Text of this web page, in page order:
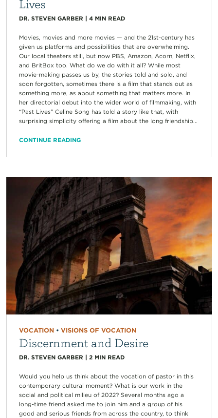
Lives
DR. STEVEN GARBER | 4 MIN READ
Movies, movies and more movies — and the 21st-century has
given us platforms and possibilities that are overwhelming.
Our local theaters still, but now PBS, Amazon, Acorn, Netflix,
and BritBox too. What do we do with it all? While most
movie-making passes us by, the stories told and sold, and
soon forgotten, sometimes there is a film that stands out as
something more, as about something that matters more. In
her directorial debut into the wider world of filmmaking, with
“Past Lives” Celine Song has told a story like that, with
surprising simplicity offering a film about the long friendship...
CONTINUE READING
VOCATION• VISIONS OF VOCATION
Discernment and Desire
DR. STEVEN GARBER | 2 MIN READ
Would you help us think about the vocation of pastor in this
contemporary cultural moment? What is our work in the
social and political milieu of 2022? Several months ago a
long-time friend asked me to join him and a group of his
good and serious friends from across the country, to think